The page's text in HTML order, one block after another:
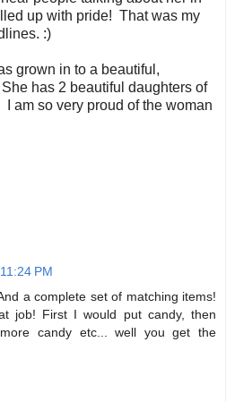
up with pride! That was my
:)
grown in to a beautiful,
has 2 beautiful daughters of
am so very proud of the woman
PM
a complete set of matching items!
job! First I would put candy, then
candy etc... well you get the